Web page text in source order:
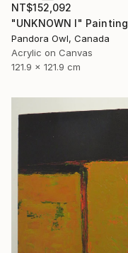
NT$152,092
"UNKNOWN I" Painting
Pandora Owl, Canada
Acrylic on Canvas
121.9 x 121.9 cm